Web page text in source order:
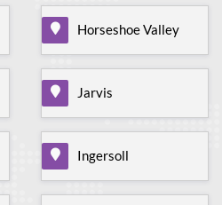
Horseshoe Valley
Jarvis
Ingersoll